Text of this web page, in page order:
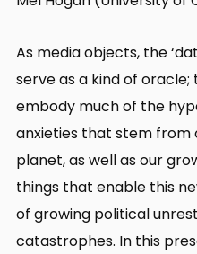
As media objects, the
serve as a kind of
embody much of the
anxieties that stem from
planet, as well as our
things that enable this
of growing political
catastrophes. In this